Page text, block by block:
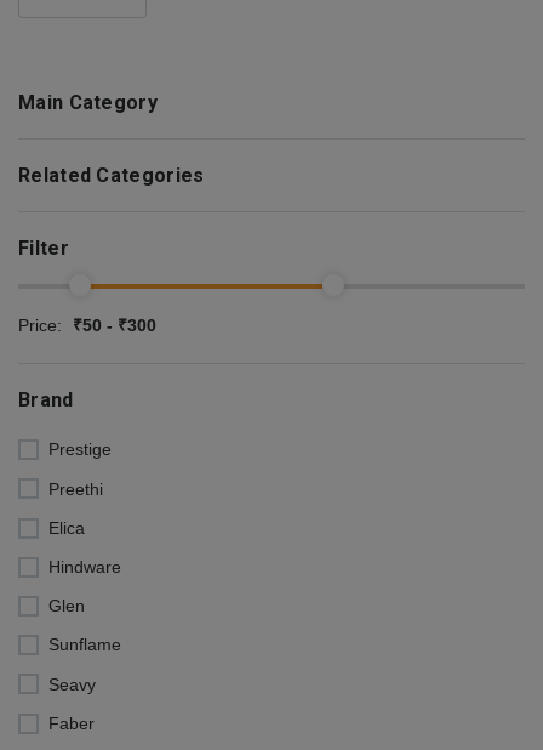
Main Category
Related Categories
Filter
Price: ₹50 - ₹300
Brand
Prestige
Preethi
Elica
Hindware
Glen
Sunflame
Seavy
Faber